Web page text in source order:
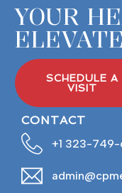
YOUR
SCHEDULE A
VISIT
CONTACT
+1 323-749-